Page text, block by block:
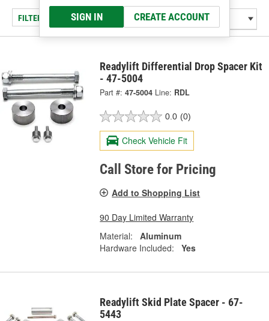
SIGN IN CREATE ACCOUNT
FILTER/REFINE
Readylift Differential Drop Spacer Kit
- 47-5004
Part #: 47-5004 Line: RDL
0.0 (0)
Check Vehicle Fit
Call Store for Pricing
Add to Shopping List
90 Day Limited Warranty
Material:
Aluminum
Hardware Included:
Yes
Readylift Skid Plate Spacer - 67-
5443